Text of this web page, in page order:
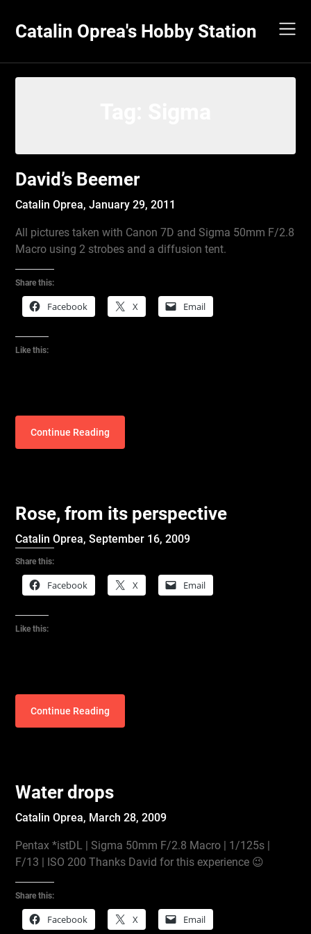
content
Catalin Oprea's Hobby Station
David’s Beemer
Catalin Oprea,January 29, 2011
All pictures taken with Canon 7D and Sigma 50mm F/2.8
Macro using 2 strobes and a diffusion tent.
Share this:
Facebook X Email
Like this:
Continue Reading
Rose, from its perspective
Catalin Oprea,September 16, 2009
Share this:
Facebook X Email
Like this:
Continue Reading
Water drops
Catalin Oprea, March 28, 2009
Pentax *istDL | Sigma 50mm F/2.8 Macro | 1/125s |
F/13 | ISO 200 Thanks David for this experience 😉
Share this:
Facebook X Email